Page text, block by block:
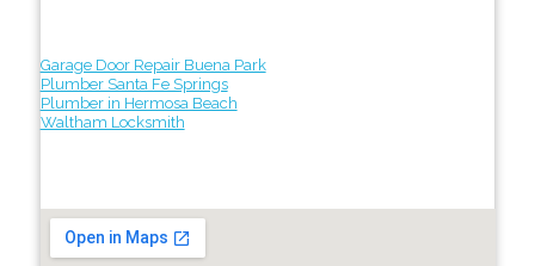
Garage Door Repair Buena Park
Plumber Santa Fe Springs
Plumber in Hermosa Beach
Waltham Locksmith